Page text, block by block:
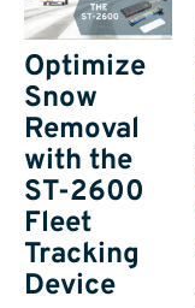
Optimize
Snow
Removal
with the
ST-2600
Fleet
Tracking
Device